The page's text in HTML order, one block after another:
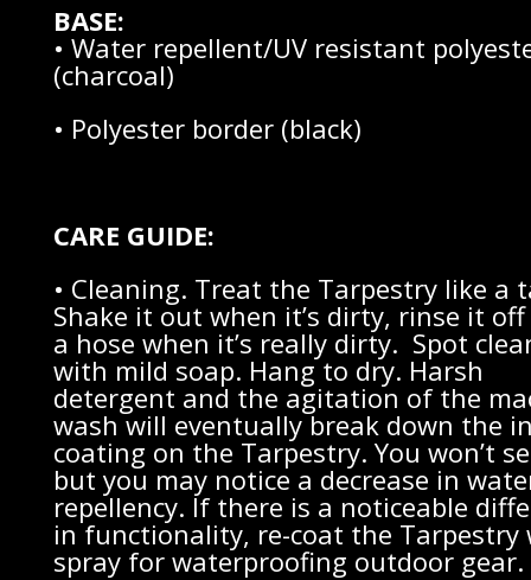
BASE:
• Water repellent/UV resistant
(charcoal)
• Polyester border (black)
CARE GUIDE:
• Cleaning. Treat the Tarpestry like a
Shake it out when it’s dirty, rinse it
a hose when it’s really dirty. Spot
with mild soap. Hang to dry. Harsh
detergent and the agitation of the
wash will eventually break down the
coating on the Tarpestry. You won’t
but you may notice a decrease in
repellency. If there is a noticeable
in functionality, re-coat the Tarpestry
spray for waterproofing outdoor gear.